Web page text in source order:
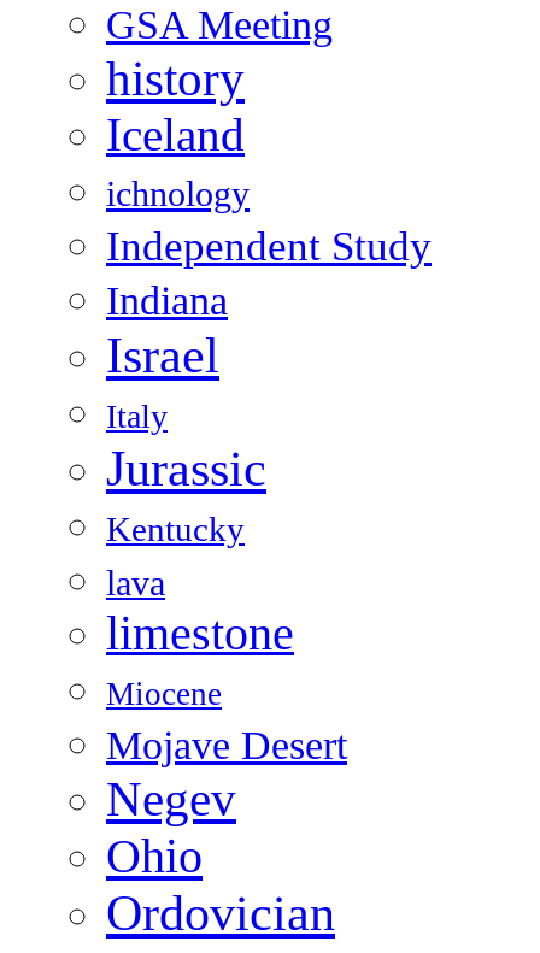
GSA Meeting
history
Iceland
ichnology
Independent Study
Indiana
Israel
Italy
Jurassic
Kentucky
lava
limestone
Miocene
Mojave Desert
Negev
Ohio
Ordovician